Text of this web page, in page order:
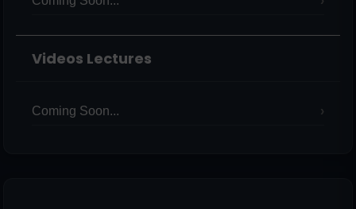
Videos Lectures
Coming Soon...